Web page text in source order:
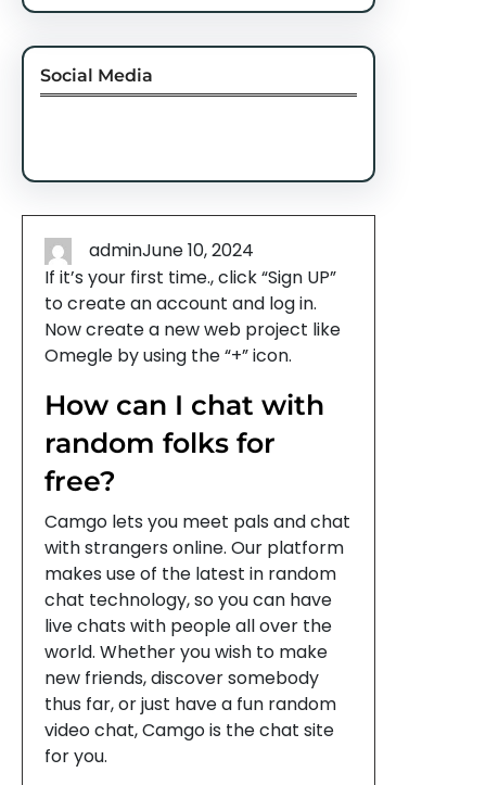
Social Media
adminJune 10, 2024
If it’s your first time., click “Sign UP”
to create an account and log in.
Now create a new web project like
Omegle by using the “+” icon.
How can I chat with
random folks for
free?
Camgo lets you meet pals and chat
with strangers online. Our platform
makes use of the latest in random
chat technology, so you can have
live chats with people all over the
world. Whether you wish to make
new friends, discover somebody
thus far, or just have a fun random
video chat, Camgo is the chat site
for you.